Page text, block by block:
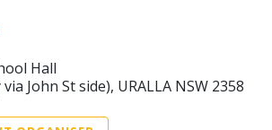
Hall
John St side), URALLA NSW 2358